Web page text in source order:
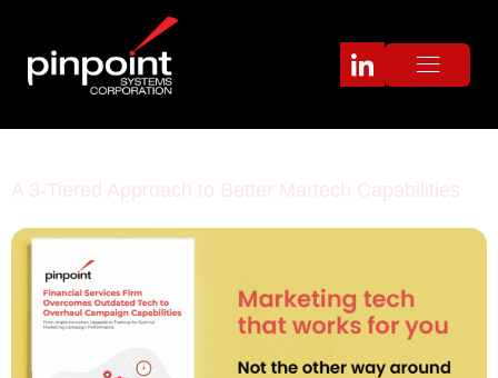
Category:
Case study
A 3-Tiered Approach to Better Martech Capabilities